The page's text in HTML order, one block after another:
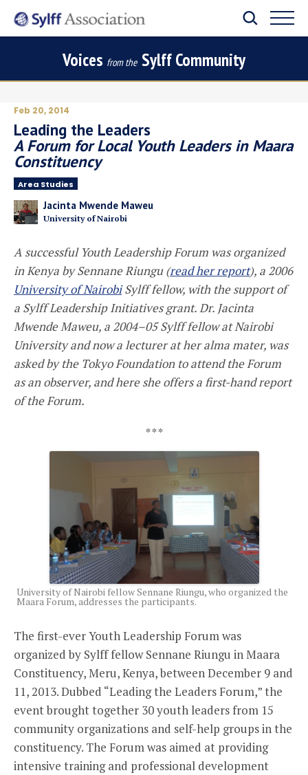
Voices from the Sylff Community
Feb 20, 2014
Leading the Leaders
A Forum for Local Youth Leaders in Maara
Constituency
Area Studies
Jacinta Mwende Maweu
University of Nairobi
A successful Youth Leadership Forum was organized
in Kenya by Sennane Riungu (read her report), a 2006
University of NairobiSylff fellow, with the support of
a Sylff Leadership Initiatives grant. Dr. Jacinta
Mwende Maweu, a 2004–05 Sylff fellow at Nairobi
University and now a lecturer at her alma mater, was
asked by the Tokyo Foundation to attend the Forum
as an observer, and here she offers a first-hand report
of the Forum.
* * *
University of Nairobi fellow Sennane Riungu, who organized the
Maara Forum, addresses the participants.
The first-ever Youth Leadership Forum was
organized by Sylff fellow Sennane Riungu in Maara
Constituency, Meru, Kenya, between December 9 and
11, 2013. Dubbed “Leading the Leaders Forum,” the
event brought together 30 youth leaders from 15
community organizations and self-help groups in the
constituency. The Forum was aimed at providing
intensive training and professional development